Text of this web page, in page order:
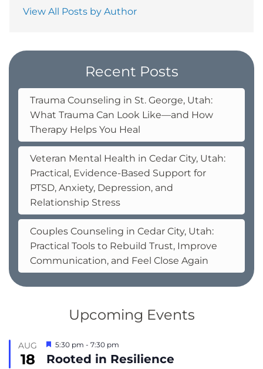
View All Posts by Author
Recent Posts
Trauma Counseling in St. George, Utah:
What Trauma Can Look Like—and How
Therapy Helps You Heal
Veteran Mental Health in Cedar City, Utah:
Practical, Evidence-Based Support for
PTSD, Anxiety, Depression, and
Relationship Stress
Couples Counseling in Cedar City, Utah:
Practical Tools to Rebuild Trust, Improve
Communication, and Feel Close Again
Upcoming Events
AUG
18
Featured
5:30 pm - 7:30 pm
Rooted in Resilience